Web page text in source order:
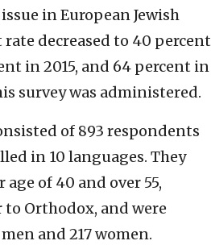
in European Jewish
decreased to 40 percent
in 2015, and 64 percent in
survey was administered.
of 893 respondents
in 10 languages. They
of 40 and over 55,
Orthodox, and were
and 217 women.